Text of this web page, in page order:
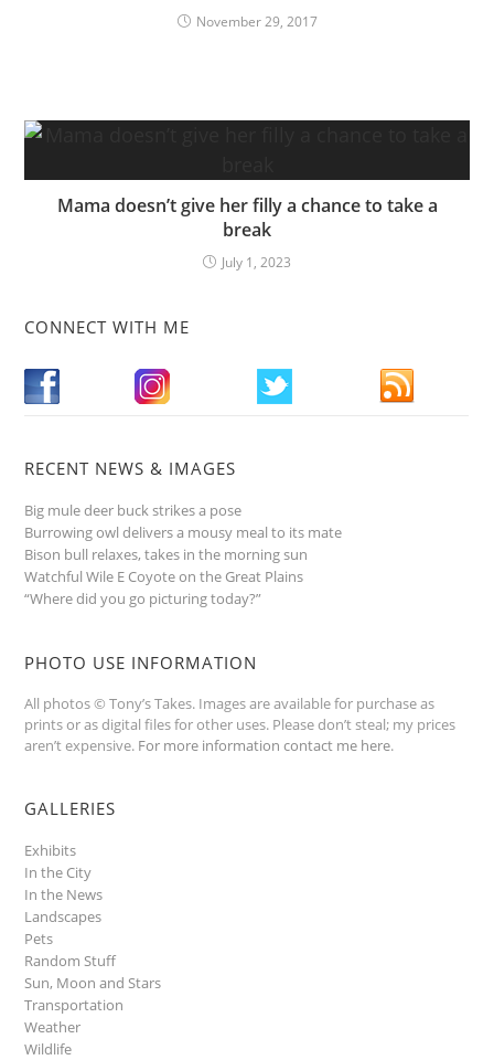
November 29, 2017
Mama doesn’t give her filly a chance to take a
break
July 1, 2023
CONNECT WITH ME
RECENT NEWS & IMAGES
Big mule deer buck strikes a pose
Burrowing owl delivers a mousy meal to its mate
Bison bull relaxes, takes in the morning sun
Watchful Wile E Coyote on the Great Plains
“Where did you go picturing today?”
PHOTO USE INFORMATION
All photos © Tony’s Takes. Images are available for purchase as
prints or as digital files for other uses. Please don’t steal; my prices
aren’t expensive. For more information contact me here.
GALLERIES
Exhibits
In the City
In the News
Landscapes
Pets
Random Stuff
Sun, Moon and Stars
Transportation
Weather
Wildlife